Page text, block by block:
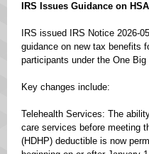
IRS Issues Guidance on
IRS issued IRS Notice 2026-
guidance on new tax benefits
participants under the One
Key changes include:
Telehealth Services: The
care services before meeting
(HDHP) deductible is now